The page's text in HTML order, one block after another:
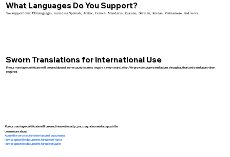
What Languages Do You Support?
We support over 130 languages, including Spanish, Arabic, French, Mandarin, Russian, German, Korean, Vietnamese, and more.
Sworn Translations for International Use
If your marriage certificate will be used abroad, some countries may require a sworn translation. We provide sworn translations through authorized translators when
required.
If your marriage certificate will be used internationally, you may also need an apostille.
Learn more about:
Apostille services for international documents
How to apostille documents for use in France
How to apostille documents for use in Spain